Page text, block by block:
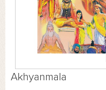
Akhyanmala